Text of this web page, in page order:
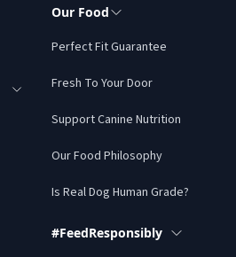
Our Food
Perfect Fit Guarantee
Fresh To Your Door
Support Canine Nutrition
Our Food Philosophy
Is Real Dog Human Grade?
#FeedResponsibly